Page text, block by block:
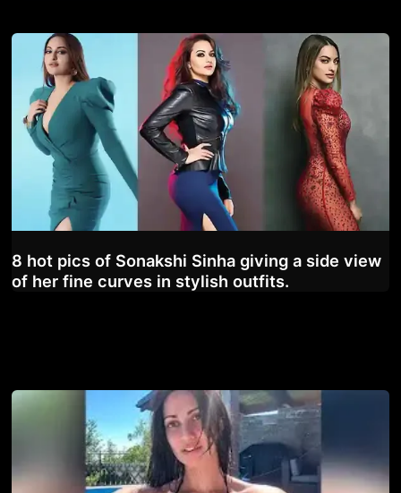
8 hot pics of Sonakshi Sinha giving a side view
of her fine curves in stylish outfits.